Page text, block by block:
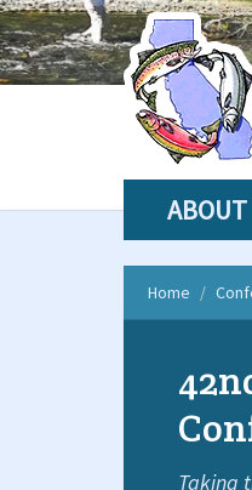
ABOUT
Home
Taking